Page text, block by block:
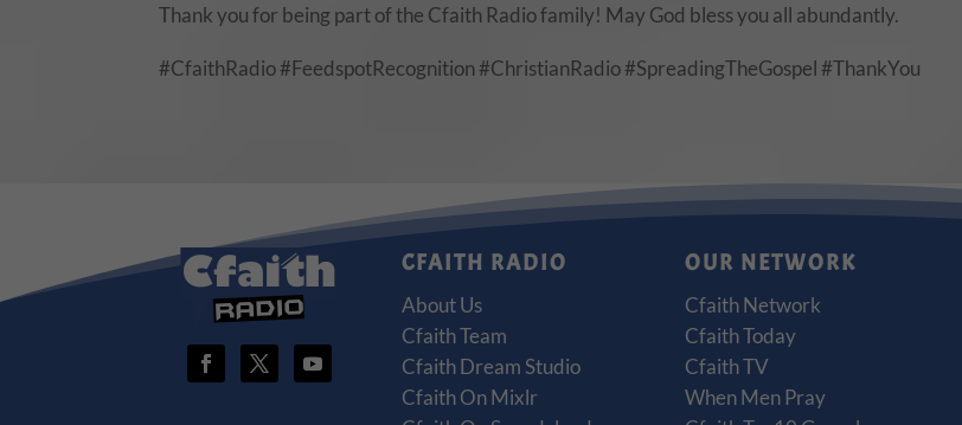
Thank you for being part of the Cfaith Radio family! May God bless you all abundantly.
#CfaithRadio #FeedspotRecognition #ChristianRadio #SpreadingTheGospel #ThankYou
CFAITH RADIO
About Us
Cfaith Team
Cfaith Dream Studio
Cfaith On Mixlr
OUR NETWORK
Cfaith Network
Cfaith Today
Cfaith TV
When Men Pray